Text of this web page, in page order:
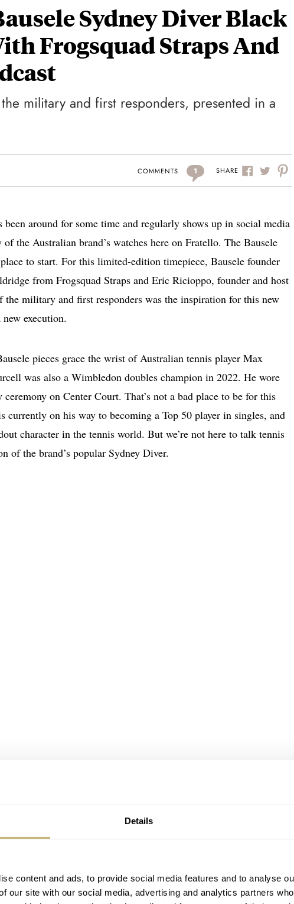
Details
content and ads, to provide social media features and to analyse
our site with our social media, advertising and analytics partners
Sydney Diver Black
Frogsquad Straps And
military and first responders, presented in a
COMMENTS 1 SHARE
been around for some time and regularly shows up in social media
of the Australian brand’s watches here on Fratello. The Bausele
to start. For this limited-edition timepiece, Bausele founder
from Frogsquad Straps and Eric Ricioppo, founder and host
military and first responders was the inspiration for this new
execution.
pieces grace the wrist of Australian tennis player Max
was also a Wimbledon doubles champion in 2022. He wore
on Center Court. That’s not a bad place to be for this
currently on his way to becoming a Top 50 player in singles, and
character in the tennis world. But we’re not here to talk tennis
of the brand’s popular Sydney Diver.